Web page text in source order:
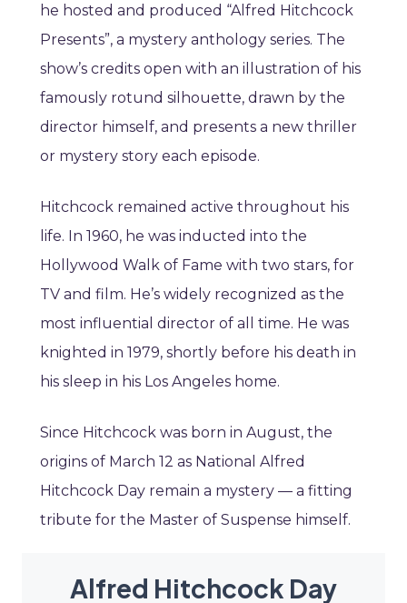
he hosted and produced “Alfred Hitchcock
Presents”, a mystery anthology series. The
show’s credits open with an illustration of his
famously rotund silhouette, drawn by the
director himself, and presents a new thriller
or mystery story each episode.
Hitchcock remained active throughout his
life. In 1960, he was inducted into the
Hollywood Walk of Fame with two stars, for
TV and film. He’s widely recognized as the
most influential director of all time. He was
knighted in 1979, shortly before his death in
his sleep in his Los Angeles home.
Since Hitchcock was born in August, the
origins of March 12 as National Alfred
Hitchcock Day remain a mystery — a fitting
tribute for the Master of Suspense himself.
Alfred Hitchcock Day